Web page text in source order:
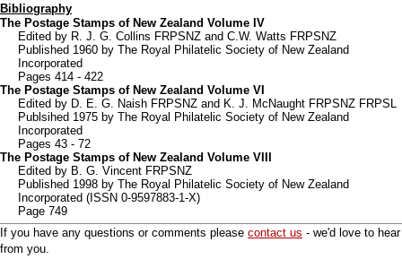
Bibliography
The Postage Stamps of New Zealand Volume IV
Edited by R. J. G. Collins FRPSNZ and C.W. Watts FRPSNZ
Published 1960 by The Royal Philatelic Society of New Zealand
Incorporated
Pages 414 - 422
The Postage Stamps of New Zealand Volume VI
Edited by D. E. G. Naish FRPSNZ and K. J. McNaught FRPSNZ FRPSL
Publsihed 1975 by The Royal Philatelic Society of New Zealand
Incorporated
Pages 43 - 72
The Postage Stamps of New Zealand Volume VIII
Edited by B. G. Vincent FRPSNZ
Published 1998 by The Royal Philatelic Society of New Zealand
Incorporated (ISSN 0-9597883-1-X)
Page 749
If you have any questions or comments please contact us - we'd love to hear
from you.